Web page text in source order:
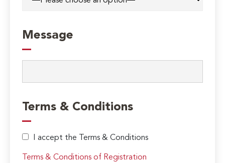
Message
Terms & Conditions
I accept the Terms & Conditions
Terms & Conditions of Registration